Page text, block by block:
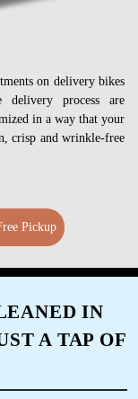
on delivery bikes
delivery process are
in a way that your
crisp and wrinkle-free
Pickup
IN
A TAP OF